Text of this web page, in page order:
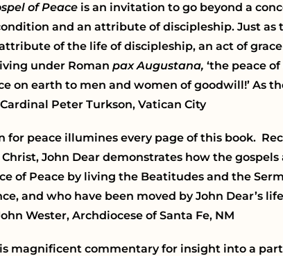
of Peace is an invitation to go beyond a
and an attribute of discipleship. Just as
attribute of the life of discipleship, an act of
under Roman pax Augustana, ‘the peace
on earth to men and women of goodwill!’ As
Peter Turkson, Vatican City
for peace illumines every page of this book.
John Dear demonstrates how the
of Peace by living the Beatitudes and the
and who have been moved by John Dear’s
Wester, Archdiocese of Santa Fe, NM
magnificent commentary for insight into a